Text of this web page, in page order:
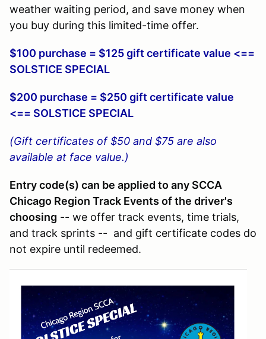
weather waiting period, and save money when
you buy during this limited-time offer.
$100 purchase = $125 gift certificate value <==
SOLSTICE SPECIAL
$200 purchase = $250 gift certificate value
<== SOLSTICE SPECIAL
(Gift certificates of $50 and $75 are also
available at face value.)
Entry code(s) can be applied to any SCCA
Chicago Region Track Events of the driver's
choosing -- we offer track events, time trials,
and track sprints -- and gift certificate codes do
not expire until redeemed.